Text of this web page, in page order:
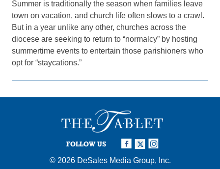
Summer is traditionally the season when families leave
town on vacation, and church life often slows to a crawl.
But in a year unlike any other, churches across the
diocese are seeking to return to “normalcy” by hosting
summertime events to entertain those parishioners who
opt for “staycations.”
FOLLOW US
© 2026 DeSales Media Group, Inc.